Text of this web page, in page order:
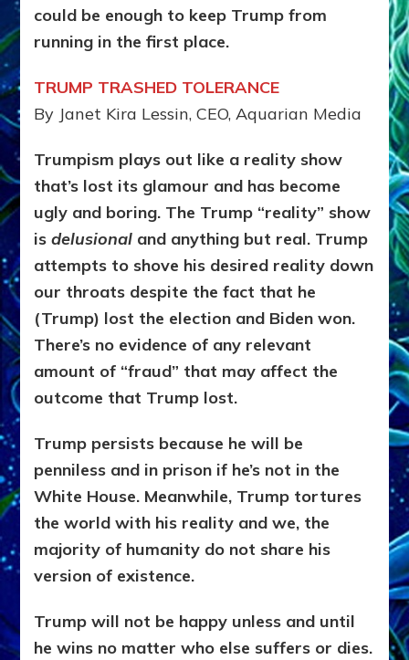
could be enough to keep Trump from
running in the first place.
TRUMP TRASHED TOLERANCE
By Janet Kira Lessin, CEO, Aquarian Media
Trumpism plays out like a reality show
that’s lost its glamour and has become
ugly and boring. The Trump “reality” show
isdelusional and anything but real. Trump
attempts to shove his desired reality down
our throats despite the fact that he
(Trump) lost the election and Biden won.
There’s no evidence of any relevant
amount of “fraud” that may affect the
outcome that Trump lost.
Trump persists because he will be
penniless and in prison if he’s not in the
White House. Meanwhile, Trump tortures
the world with his reality and we, the
majority of humanity do not share his
version of existence.
Trump will not be happy unless and until
he wins no matter who else suffers or dies.